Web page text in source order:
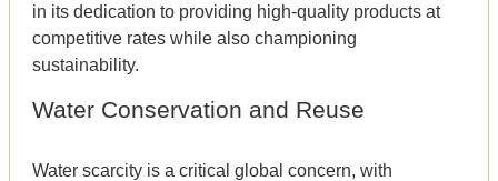
in its dedication to providing high-quality products at
competitive rates while also championing
sustainability.
Water Conservation and Reuse
Water scarcity is a critical global concern, with